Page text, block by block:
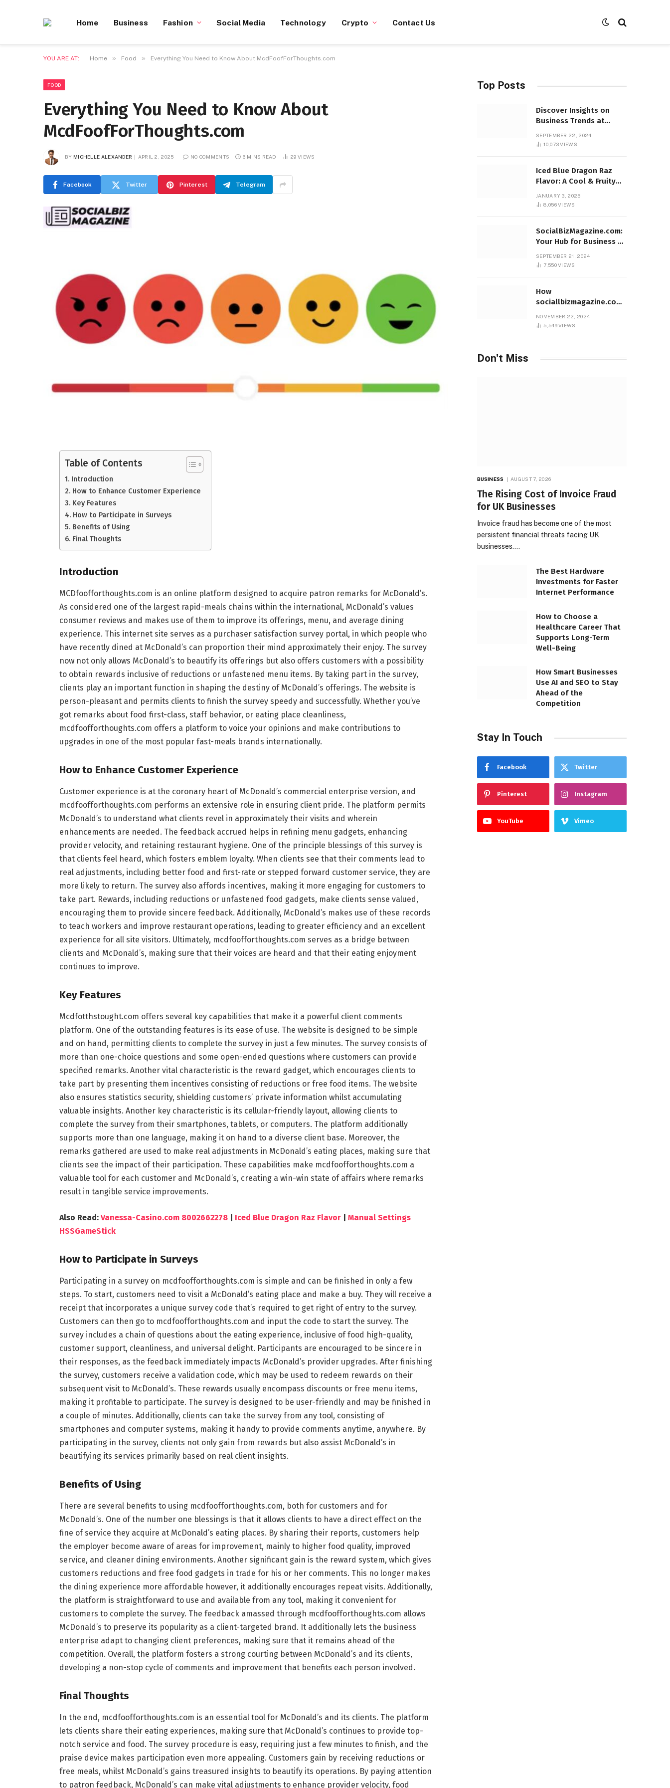
Home Business Fashion Social Media Technology Crypto Contact Us
YOU ARE AT: Home » Food » Everything You Need to Know About McdFoofForThoughts.com
FOOD
Everything You Need to Know About
McdFoofForThoughts.com
BY MICHELLE ALEXANDER APRIL 2, 2025 NO COMMENTS 6 MINS READ 29VIEWS
Facebook Twitter Pinterest Telegram
Table of Contents
Introduction
How to Enhance Customer Experience
Key Features
How to Participate in Surveys
Benefits of Using
Final Thoughts
Introduction
MCDfoofforthoughts.com is an online platform designed to acquire patron remarks for McDonald’s.
As considered one of the largest rapid-meals chains within the international, McDonald’s values
consumer reviews and makes use of them to improve its offerings, menu, and average dining
experience. This internet site serves as a purchaser satisfaction survey portal, in which people who
have recently dined at McDonald’s can proportion their mind approximately their enjoy. The survey
now not only allows McDonald’s to beautify its offerings but also offers customers with a possibility
to obtain rewards inclusive of reductions or unfastened menu items. By taking part in the survey,
clients play an important function in shaping the destiny of McDonald’s offerings. The website is
person-pleasant and permits clients to finish the survey speedy and successfully. Whether you’ve
got remarks about food first-class, staff behavior, or eating place cleanliness,
mcdfoofforthoughts.com offers a platform to voice your opinions and make contributions to
upgrades in one of the most popular fast-meals brands internationally.
How to Enhance Customer Experience
Customer experience is at the coronary heart of McDonald’s commercial enterprise version, and
mcdfoofforthoughts.com performs an extensive role in ensuring client pride. The platform permits
McDonald’s to understand what clients revel in approximately their visits and wherein
enhancements are needed. The feedback accrued helps in refining menu gadgets, enhancing
provider velocity, and retaining restaurant hygiene. One of the principle blessings of this survey is
that clients feel heard, which fosters emblem loyalty. When clients see that their comments lead to
real adjustments, including better food and first-rate or stepped forward customer service, they are
more likely to return. The survey also affords incentives, making it more engaging for customers to
take part. Rewards, including reductions or unfastened food gadgets, make clients sense valued,
encouraging them to provide sincere feedback. Additionally, McDonald’s makes use of these records
to teach workers and improve restaurant operations, leading to greater efficiency and an excellent
experience for all site visitors. Ultimately, mcdfoofforthoughts.com serves as a bridge between
clients and McDonald’s, making sure that their voices are heard and that their eating enjoyment
continues to improve.
Key Features
Mcdfotthstought.com offers several key capabilities that make it a powerful client comments
platform. One of the outstanding features is its ease of use. The website is designed to be simple
and on hand, permitting clients to complete the survey in just a few minutes. The survey consists of
more than one-choice questions and some open-ended questions where customers can provide
specified remarks. Another vital characteristic is the reward gadget, which encourages clients to
take part by presenting them incentives consisting of reductions or free food items. The website
also ensures statistics security, shielding customers’ private information whilst accumulating
valuable insights. Another key characteristic is its cellular-friendly layout, allowing clients to
complete the survey from their smartphones, tablets, or computers. The platform additionally
supports more than one language, making it on hand to a diverse client base. Moreover, the
remarks gathered are used to make real adjustments in McDonald’s eating places, making sure that
clients see the impact of their participation. These capabilities make mcdfoofforthoughts.com a
valuable tool for each customer and McDonald’s, creating a win-win state of affairs where remarks
result in tangible service improvements.
Also Read: Vanessa-Casino.com 8002662278| Iced Blue Dragon Raz Flavor| Manual Settings
HSSGameStick
How to Participate in Surveys
Participating in a survey on mcdfoofforthoughts.com is simple and can be finished in only a few
steps. To start, customers need to visit a McDonald’s eating place and make a buy. They will receive a
receipt that incorporates a unique survey code that’s required to get right of entry to the survey.
Customers can then go to mcdfoofforthoughts.com and input the code to start the survey. The
survey includes a chain of questions about the eating experience, inclusive of food high-quality,
customer support, cleanliness, and universal delight. Participants are encouraged to be sincere in
their responses, as the feedback immediately impacts McDonald’s provider upgrades. After finishing
the survey, customers receive a validation code, which may be used to redeem rewards on their
subsequent visit to McDonald’s. These rewards usually encompass discounts or free menu items,
making it profitable to participate. The survey is designed to be user-friendly and may be finished in
a couple of minutes. Additionally, clients can take the survey from any tool, consisting of
smartphones and computer systems, making it handy to provide comments anytime, anywhere. By
participating in the survey, clients not only gain from rewards but also assist McDonald’s in
beautifying its services primarily based on real client insights.
Benefits of Using
There are several benefits to using mcdfoofforthoughts.com, both for customers and for
McDonald’s. One of the number one blessings is that it allows clients to have a direct effect on the
fine of service they acquire at McDonald’s eating places. By sharing their reports, customers help
the employer become aware of areas for improvement, mainly to higher food quality, improved
service, and cleaner dining environments. Another significant gain is the reward system, which gives
customers reductions and free food gadgets in trade for his or her comments. This no longer makes
the dining experience more affordable however, it additionally encourages repeat visits. Additionally,
the platform is straightforward to use and available from any tool, making it convenient for
customers to complete the survey. The feedback amassed through mcdfoofforthoughts.com allows
McDonald’s to preserve its popularity as a client-targeted brand. It additionally lets the business
enterprise adapt to changing client preferences, making sure that it remains ahead of the
competition. Overall, the platform fosters a strong courting between McDonald’s and its clients,
developing a non-stop cycle of comments and improvement that benefits each person involved.
Final Thoughts
In the end, mcdfoofforthoughts.com is an essential tool for McDonald’s and its clients. The platform
lets clients share their eating experiences, making sure that McDonald’s continues to provide top-
notch service and food. The survey procedure is easy, requiring just a few minutes to finish, and the
praise device makes participation even more appealing. Customers gain by receiving reductions or
free meals, whilst McDonald’s gains treasured insights to beautify its operations. By paying attention
to patron feedback, McDonald’s can make vital adjustments to enhance provider velocity, food
Top Posts
Discover Insights on
Business Trends at
SEPTEMBER 22, 2024
10,073VIEWS
Iced Blue Dragon Raz
Flavor: A Cool & Fruity
JANUARY 3, 2025
8,056VIEWS
SocialBizMagazine.com:
Your Hub for Business &
SEPTEMBER 21, 2024
7,550VIEWS
How
sociallbizmagazine.com
Worldwide
NOVEMBER 22, 2024
5,549VIEWS
Don't Miss
BUSINESS AUGUST 7, 2026
The Rising Cost of Invoice Fraud
for UK Businesses
Invoice fraud has become one of the most
persistent financial threats facing UK
businesses.…
The Best Hardware
Investments for Faster
Internet Performance
How to Choose a
Healthcare Career That
Supports Long-Term
Well-Being
How Smart Businesses
Use AI and SEO to Stay
Ahead of the
Competition
Stay In Touch
Facebook Twitter
Pinterest Instagram
YouTube Vimeo